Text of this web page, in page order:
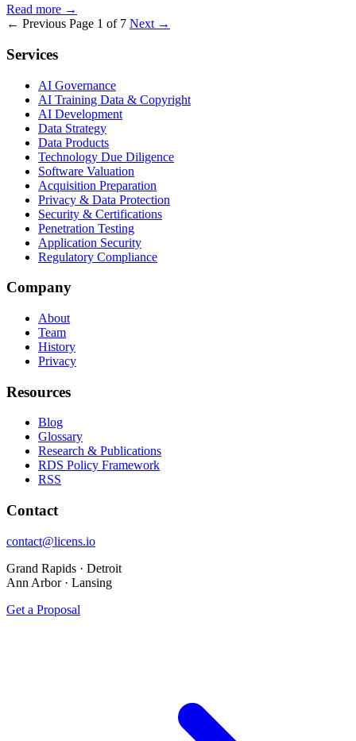
Read more →
← Previous Page 1 of 7 Next →
Services
AI Governance
AI Training Data & Copyright
AI Development
Data Strategy
Data Products
Technology Due Diligence
Software Valuation
Acquisition Preparation
Privacy & Data Protection
Security & Certifications
Penetration Testing
Application Security
Regulatory Compliance
Company
About
Team
History
Privacy
Resources
Blog
Glossary
Research & Publications
RDS Policy Framework
RSS
Contact
contact@licens.io
Grand Rapids · Detroit
Ann Arbor · Lansing
Get a Proposal